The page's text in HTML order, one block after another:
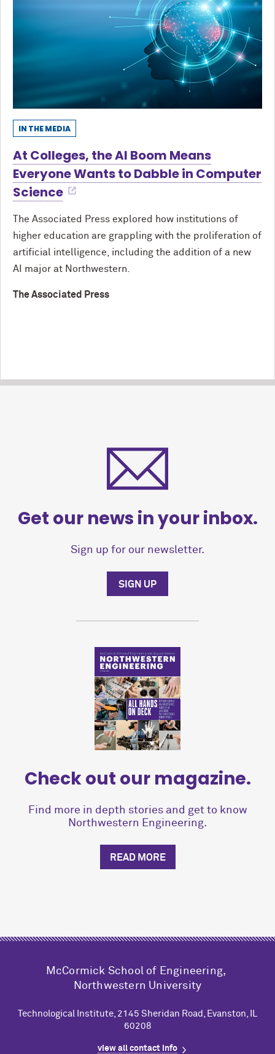
IN THE MEDIA
At Colleges, the AI Boom Means
Everyone Wants to Dabble in Computer
Science
The Associated Press explored how institutions of
higher education are grappling with the proliferation of
artificial intelligence, including the addition of a new
AI major at Northwestern.
The Associated Press
Get our news in your inbox.
Sign up for our newsletter.
SIGN UP
Check out our magazine.
Find more in depth stories and get to know
Northwestern Engineering.
READ MORE
M cCormick School of Engineering,
Northwestern University
Technological Institute, 2145 Sheridan Road, Evanston, IL
60208
view all contact info